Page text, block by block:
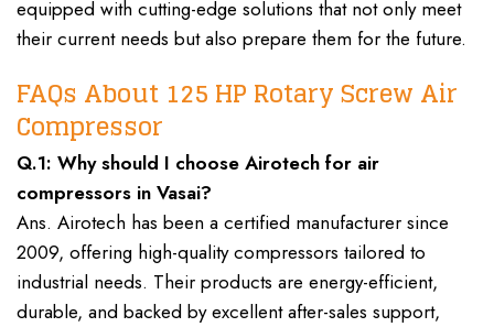
equipped with cutting-edge solutions that not only meet
their current needs but also prepare them for the future.
FAQs About 125 HP Rotary Screw Air
Compressor
Q.1: Why should I choose Airotech for air
compressors in Vasai?
Ans. Airotech has been a certified manufacturer since
2009, offering high-quality compressors tailored to
industrial needs. Their products are energy-efficient,
durable, and backed by excellent after-sales support,